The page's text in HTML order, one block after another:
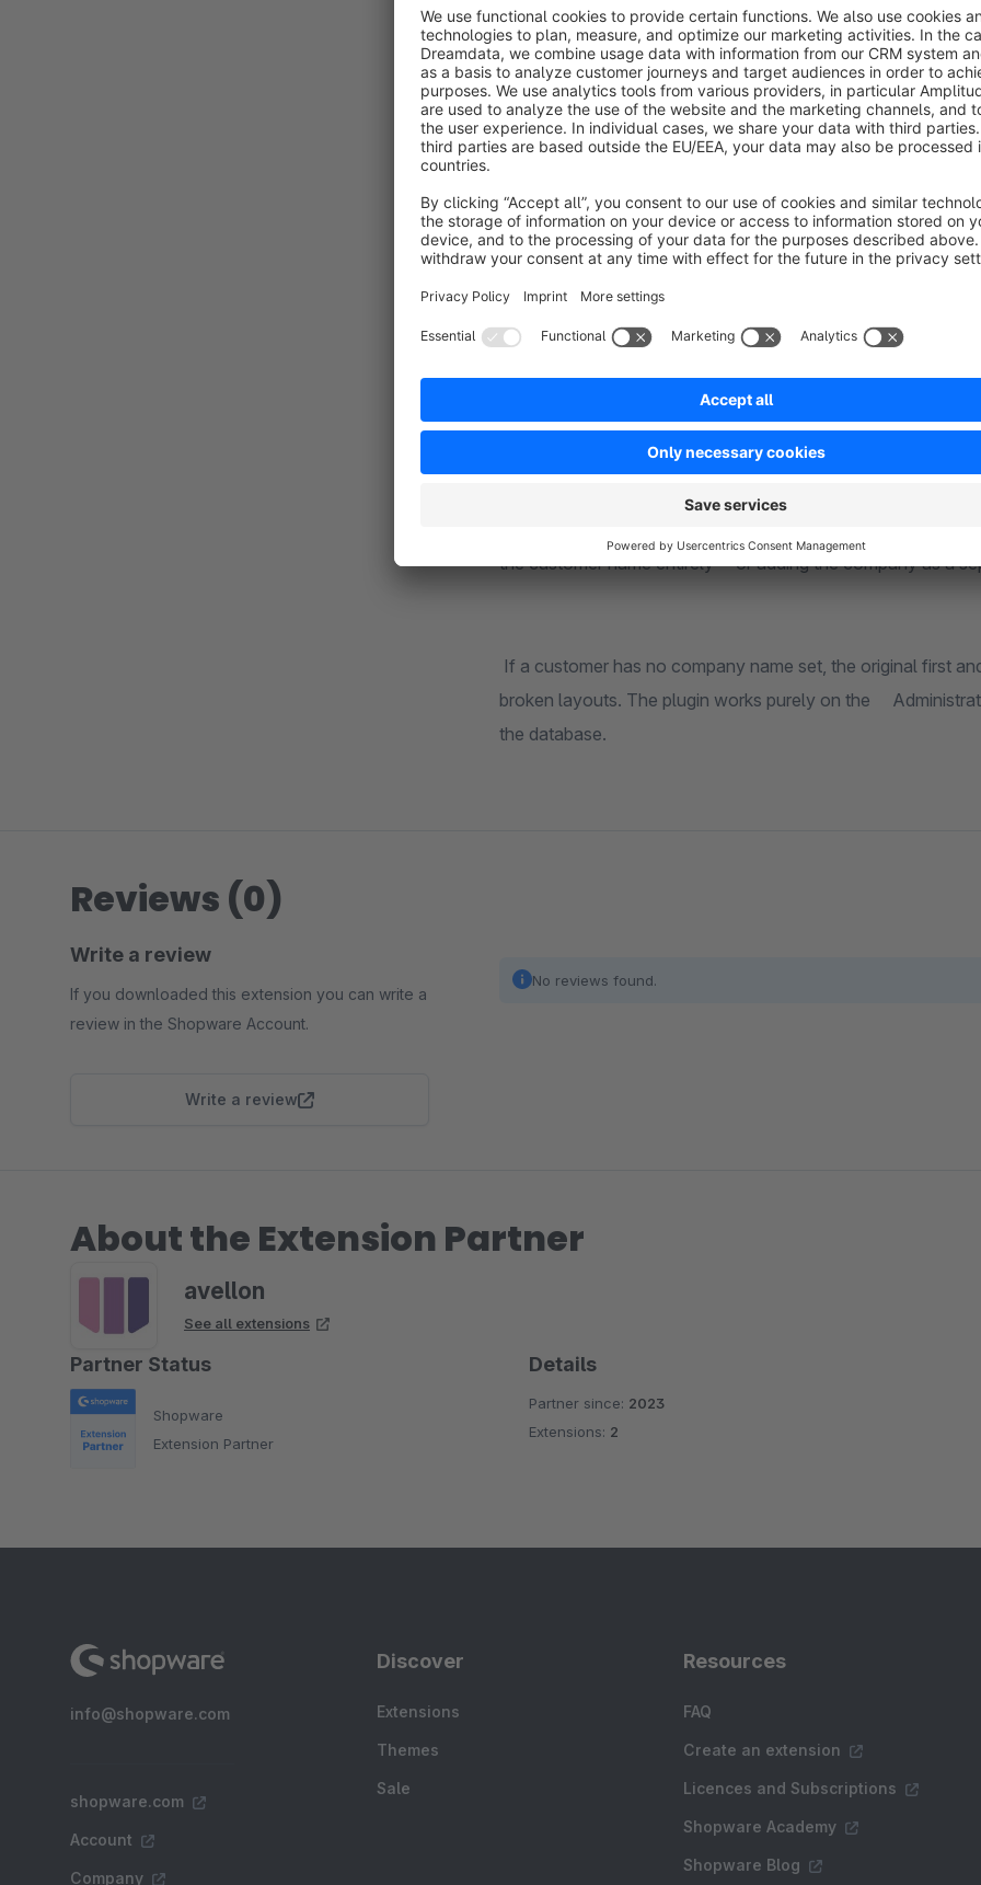
Administration hides it behind extra clicks and detail views.
directly in every relevant list, detail view, and search
The plugin covers all key areas where customer information
Order list and order detail view
Customer list
Dashboard statistics
Global search results (orders & customers)
Tag assignment overview
For each area you can individually select the company source — whether from
the customer name entirely or adding the
If a customer has no company name set, the original first and last name is
broken layouts. The plugin works purely on the Administration side and makes no changes to the Storefront or
the database.
Reviews (0)
Write a review
If you downloaded this extension you can write a
review in the Shopware Account.
Write a review
No reviews found.
About the Extension Partner
avellon
See all extensions
Partner Status
Shopware
Extension Partner
Details
Partner since: 2023
Extensions: 2
info@shopware.com
shopware.com
Account
Company
Discover
Extensions
Themes
Sale
Resources
FAQ
Create an extension
Licences and Subscriptions
Shopware Academy
Shopware Blog